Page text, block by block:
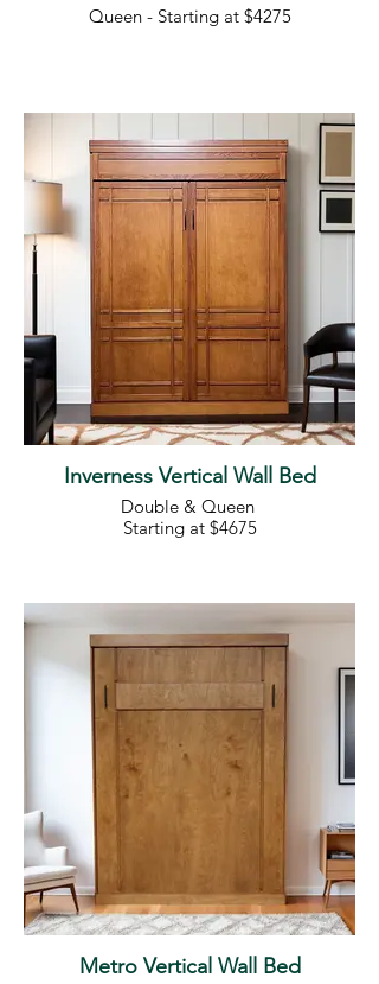
Queen - Starting at $4275
Inverness Vertical Wall Bed
Double & Queen
Starting at $4675
Metro Vertical Wall Bed